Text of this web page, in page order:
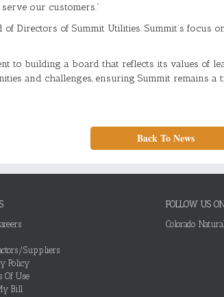
our customers.”
Directors of Summit Utilities. Summit’s
to building a board that reflects its values of
and challenges, ensuring Summit remains
Back To News
Suppliers
Policy
Of Use
Bill
FOLLOW US
Colorado